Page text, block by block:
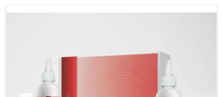
you are looking for Diabetes Control Medicine
regulation through quality-driven practices. This
ensures that communities in Mundka have
dependable access to remedies that help maintain
stability and overall well-being.